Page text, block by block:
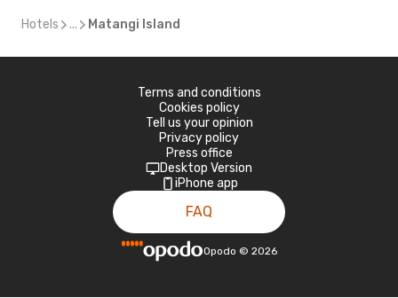
Hotels ... Matangi Island
Terms and conditions
Cookies policy
Tell us your opinion
Privacy policy
Press office
Desktop Version
iPhone app
FAQ
Opodo © 2026